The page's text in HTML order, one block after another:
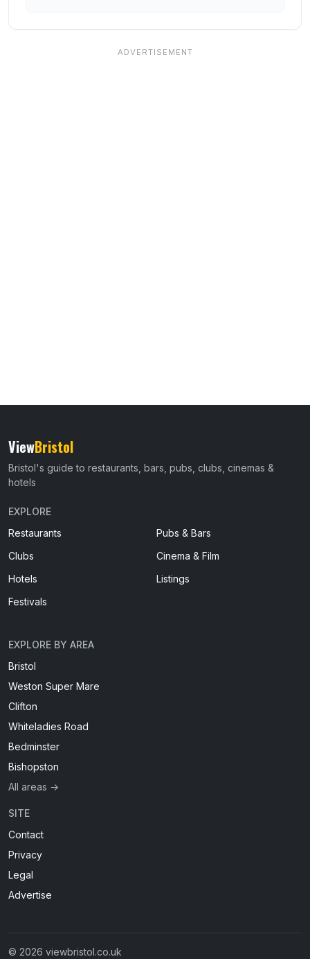
ViewBristol
Bristol's guide to restaurants, bars, pubs, clubs, cinemas &
hotels
EXPLORE
Restaurants
Pubs & Bars
Clubs
Cinema & Film
Hotels
Listings
Festivals
EXPLORE BY AREA
Bristol
Weston Super Mare
Clifton
Whiteladies Road
Bedminster
Bishopston
All areas →
SITE
Contact
Privacy
Legal
Advertise
© 2026 viewbristol.co.uk